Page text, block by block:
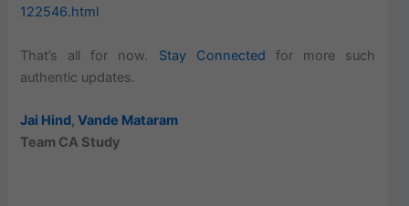
122546.html
That’s all for now. Stay Connected for more such
authentic updates.
Jai Hind,Vande Mataram
Team CA Study